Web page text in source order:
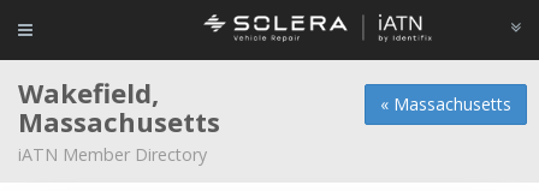
« Massachusetts
Wakefield,
Massachusetts
iATN Member Directory